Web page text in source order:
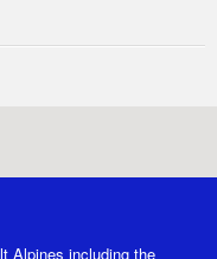
Alpines including the